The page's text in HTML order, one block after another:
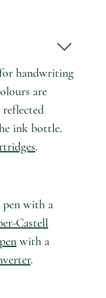
handwriting
are
ink bottle.
.
pen with a
Castell
with a
.